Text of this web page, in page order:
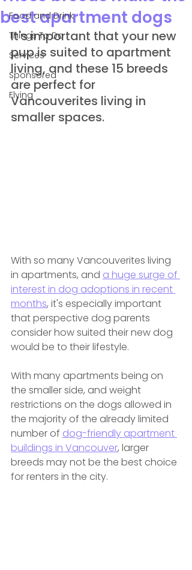
Food and Drink
Things To Do
Services
Sponsored
Flying
best apartment dogs
It's important that your new
pup is suited to apartment
living, and these 15 breeds
are perfect for
Vancouverites living in
smaller spaces.
With so many Vancouverites living
in apartments, and a huge surge of
interest in dog adoptions in recent
months, it's especially important
that perspective dog parents
consider how suited their new dog
would be to their lifestyle.
With many apartments being on
the smaller side, and weight
restrictions on the dogs allowed in
the majority of the already limited
number of dog-friendly apartment
buildings in Vancouver, larger
breeds may not be the best choice
for renters in the city.